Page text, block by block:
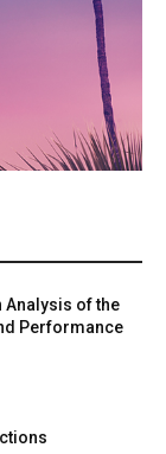
Analysis of the
Performance